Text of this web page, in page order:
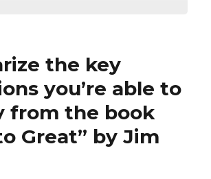
the key
you’re able to
from the book
Great” by Jim